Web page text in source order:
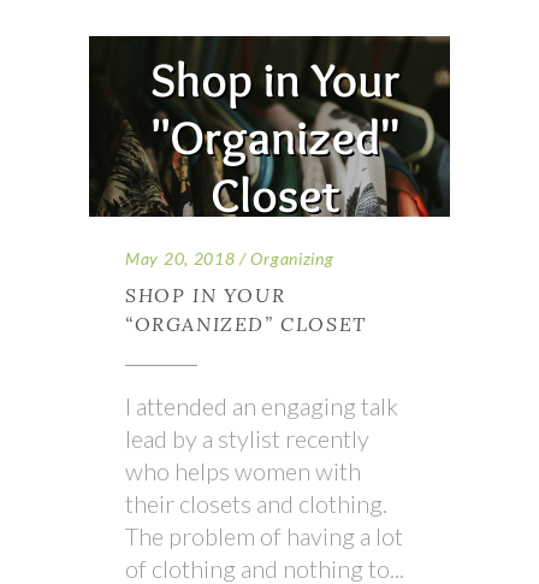
May 20, 2018 Organizing
SHOP IN YOUR
“ORGANIZED” CLOSET
I attended an engaging talk
lead by a stylist recently
who helps women with
their closets and clothing.
The problem of having a lot
of clothing and nothing to